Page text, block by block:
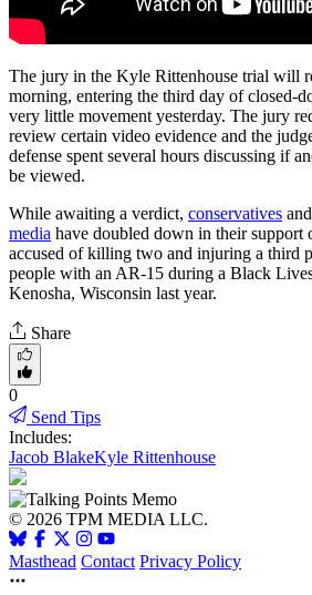
The jury in the Kyle Rittenhouse trial will
morning, entering the third day of closed-
very little movement yesterday. The jury
review certain video evidence and the
defense spent several hours discussing if
be viewed.
While awaiting a verdict, conservatives
media have doubled down in their support
accused of killing two and injuring a third
people with an AR-15 during a Black
Kenosha, Wisconsin last year.
Share
0
Send Tips
Includes:
Jacob BlakeKyle Rittenhouse
© 2026 TPM MEDIA LLC.
Masthead Contact Privacy Policy